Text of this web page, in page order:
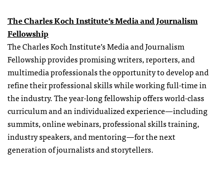
The Charles Koch Institute’s Media and Journalism
Fellowship
The Charles Koch Institute’s Media and Journalism
Fellowshipprovides promising writers, reporters, and
multimedia professionals the opportunity to develop and
refine their professional skills while working full-time in
the industry. The year-longfellowshipoffers world-class
curriculum and an individualized experience—including
summits, online webinars, professional skills training,
industry speakers, and mentoring—for the next
generation of journalists and storytellers.